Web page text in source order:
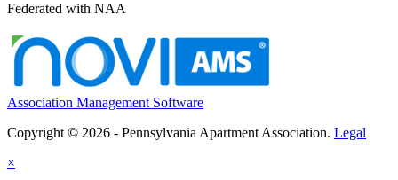
Federated with NAA
Association Management Software
Copyright © 2026 - Pennsylvania Apartment Association. Legal
×